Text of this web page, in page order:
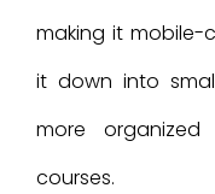
making it mobile-
it down into
more
courses.